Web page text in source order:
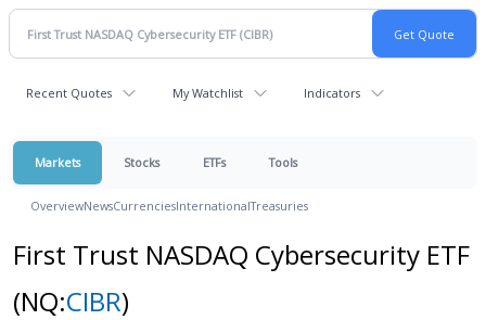
Recent Quotes My Watchlist Indicators
Markets Stocks ETFs Tools
OverviewNewsCurrenciesInternationalTreasuries
First Trust NASDAQ Cybersecurity ETF
(NQ:CIBR)